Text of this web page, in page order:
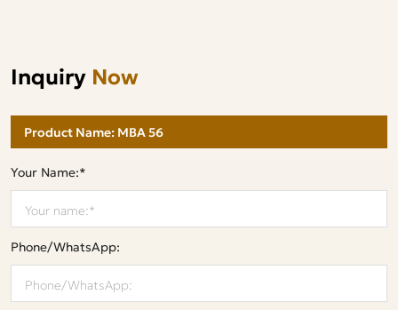
Inquiry Now
Your Name:*
Phone/WhatsApp: